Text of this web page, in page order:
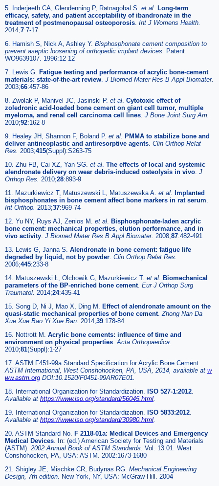
5. Inderjeeth CA, Glendenning P, Ratnagobal S. et al. Long-term
efficacy, safety, and patient acceptability of ibandronate in the
treatment of postmenopausal osteoporosis. Int J Womens Health.
2014;7:7-17
6. Hamish S, Nick A, Ashley Y. Bisphosphonate cement composition to
prevent aseptic loosening of orthopedic implant devices. Patent
WO9639107. 1996:12 12
7. Lewis G. Fatigue testing and performance of acrylic bone-cement
materials: state-of-the-art review. J Biomed Mater Res B Appl Biomater.
2003;66:457-86
8. Zwolak P, Manivel JC, Jasinski P. et al. Cytotoxic effect of
zoledronic acid-loaded bone cement on giant cell tumor, multiple
myeloma, and renal cell carcinoma cell lines. J Bone Joint Surg Am.
2010;92:162-8
9. Healey JH, Shannon F, Boland P. et al. PMMA to stabilize bone and
deliver antineoplastic and antiresorptive agents. Clin Orthop Relat
Res. 2003;415(Suppl):S263-75
10. Zhu FB, Cai XZ, Yan SG. et al. The effects of local and systemic
alendronate delivery on wear debris-induced osteolysis in vivo. J
Orthop Res. 2010;28:893-9
11. Mazurkiewicz T, Matuszewski L, Matuszewska A. et al. Implanted
bisphosphonates in bone cement affect bone markers in rat serum.
Int Orthop. 2013;37:969-74
12. Yu NY, Ruys AJ, Zenios M. et al. Bisphosphonate-laden acrylic
bone cement: mechanical properties, elution performance, and in
vivo activity. J Biomed Mater Res B Appl Biomater. 2008;87:482-491
13. Lewis G, Janna S. Alendronate in bone cement: fatigue life
degraded by liquid, not by powder. Clin Orthop Relat Res.
2006;445:233-8
14. Matuszewski Ł, Olchowik G, Mazurkiewicz T. et al. Biomechanical
parameters of the BP-enriched bone cement. Eur J Orthop Surg
Traumatol. 2014;24:435-41
15. Song D, Ni J, Mao X, Ding M. Effect of alendronate amount on the
quasi-static mechanical properties of bone cement.Zhong Nan Da
Xue Xue Bao Yi Xue Ban. 2014;39:178-84
16. Nottrott M. Acrylic bone cements: influence of time and
environment on physical properties.Acta Orthopaedica.
2010;81(Suppl):1-27
17. ASTM F451-99a Standard Specification for Acrylic Bone Cement.
ASTM International, West Conshohocken, PA, USA, 2014, available at w
ww.astm.org DOI:10.1520/F0451-99AR07E01.
18. International Organization for Standardization. ISO 527-1:2012.
Available at https://www.iso.org/standard/56045.html.
19. International Organization for Standardization. ISO 5833:2012.
Available at https://www.iso.org/standard/30980.html.
20. ASTM Standard No. F 2118-01a: Medical Devices and Emergency
Medical Devices. In: (ed.) American Society for Testing and Materials
(ASTM). 2002 Annual Book of ASTM Standards. Vol. 13.01. West
Conshohocken, PA, USA: ASTM. 2002:1673-1680
21. Shigley JE, Mischke CR, Budynas RG. Mechanical Engineering
Design, 7th edition. New York, NY, USA: McGraw-Hill. 2004